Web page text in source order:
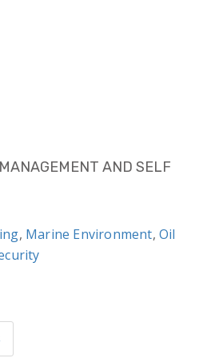
AND SELF
, Marine Environment,Oil